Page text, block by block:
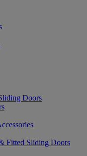
Doors
Fitted Sliding Doors